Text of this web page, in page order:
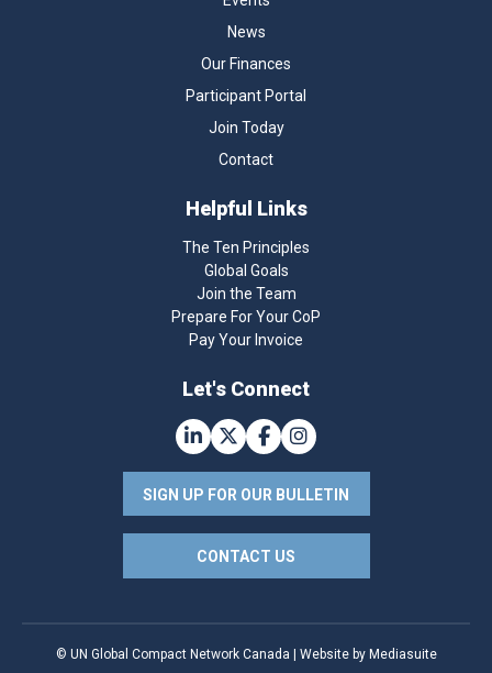
News
Our Finances
Participant Portal
Join Today
Contact
Helpful Links
The Ten Principles
Global Goals
Join the Team
Prepare For Your CoP
Pay Your Invoice
Let's Connect
SIGN UP FOR OUR BULLETIN
CONTACT US
© UN Global Compact Network Canada Website by Mediasuite